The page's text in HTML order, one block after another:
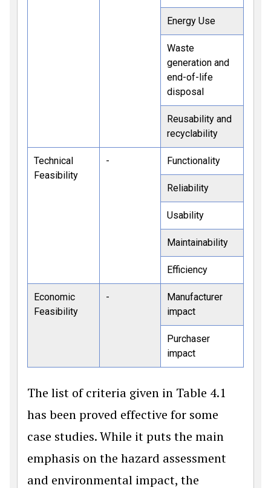
Energy Use
Waste
generation and
end-of-life
disposal
Reusability and
recyclability
Technical
Feasibility
- Functionality
Reliability
Usability
Maintainability
Efficiency
Economic
Feasibility
-
Manufacturer
impact
Purchaser
impact
The list of criteria given in Table 4.1
has been proved effective for some
case studies. While it puts the main
emphasis on the hazard assessment
and environmental impact, the